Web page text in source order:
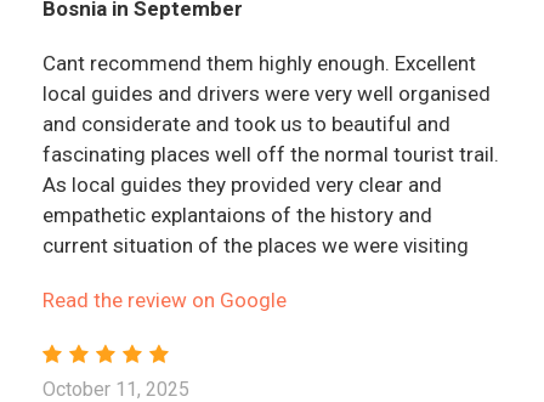
Bosnia in September
Cant recommend them highly enough. Excellent
local guides and drivers were very well organised
and considerate and took us to beautiful and
fascinating places well off the normal tourist trail.
As local guides they provided very clear and
empathetic explantaions of the history and
current situation of the places we were visiting
Read the review on Google
October 11, 2025